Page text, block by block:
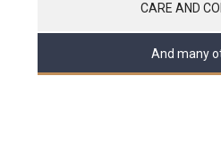
CARE AND
And many